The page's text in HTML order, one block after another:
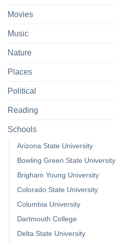
Movies
Music
Nature
Places
Political
Reading
Schools
Arizona State University
Bowling Green State University
Brigham Young University
Colorado State University
Columbia University
Dartmouth College
Delta State University